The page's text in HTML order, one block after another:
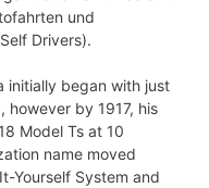
und
Drivers).
initially began with just
however by 1917, his
Model Ts at 10
name moved
Yourself System and